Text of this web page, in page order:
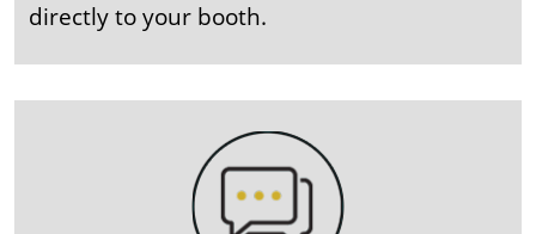
directly to your booth.